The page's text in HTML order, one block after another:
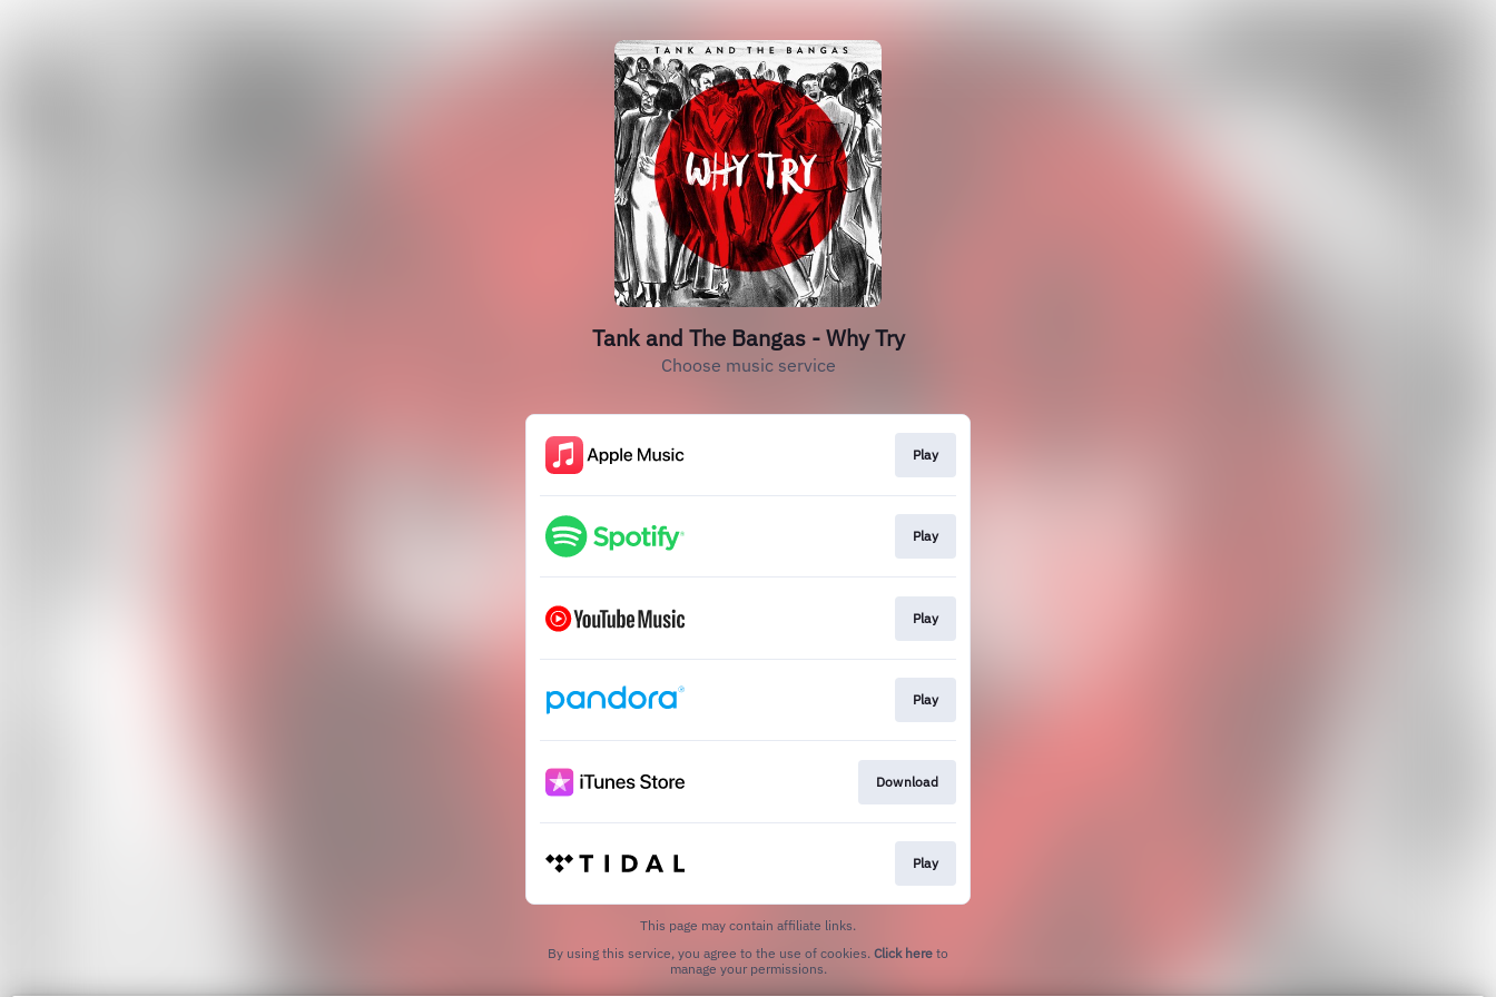
Tank and The Bangas - Why Try
Choose music service
Play
Play
Play
Play
Download
Play
This page may contain affiliate links.
By using this service, you agree to the use of cookies. Click here to
manage your permissions.